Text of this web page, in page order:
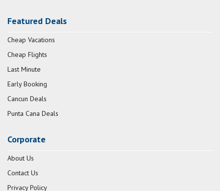
Featured Deals
Cheap Vacations
Cheap Flights
Last Minute
Early Booking
Cancun Deals
Punta Cana Deals
Corporate
About Us
Contact Us
Privacy Policy